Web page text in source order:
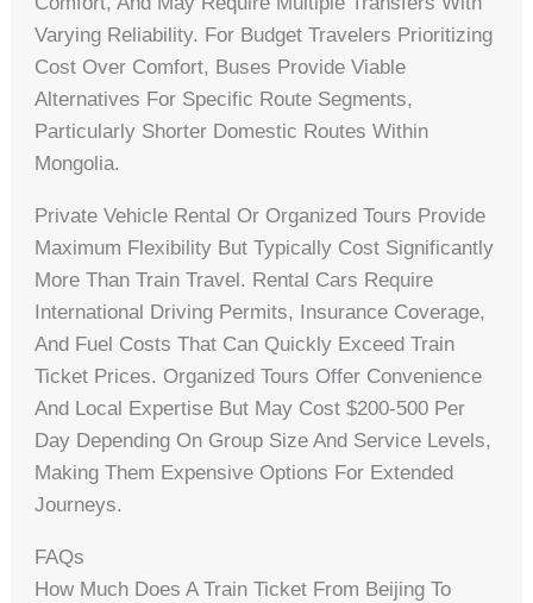
Varying Reliability. For Budget Travelers Prioritizing
Cost Over Comfort, Buses Provide Viable
Alternatives For Specific Route Segments,
Particularly Shorter Domestic Routes Within
Mongolia.
Private Vehicle Rental Or Organized Tours Provide
Maximum Flexibility But Typically Cost Significantly
More Than Train Travel. Rental Cars Require
International Driving Permits, Insurance Coverage,
And Fuel Costs That Can Quickly Exceed Train
Ticket Prices. Organized Tours Offer Convenience
And Local Expertise But May Cost $200-500 Per
Day Depending On Group Size And Service Levels,
Making Them Expensive Options For Extended
Journeys.
FAQs
How Much Does A Train Ticket From Beijing To